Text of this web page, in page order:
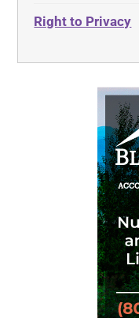
Right to Privacy